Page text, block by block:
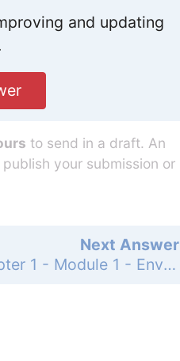
and updating
to send in a draft. An
your submission or
Next Answer
Chapter 1 - Module 1 - Environmental Science - AP Review Questions - Page 6: 4